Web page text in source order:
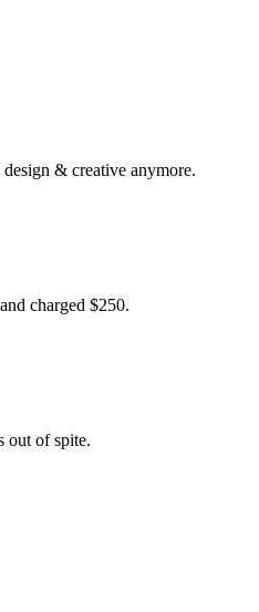
& creative anymore.
charged $250.
out of spite.